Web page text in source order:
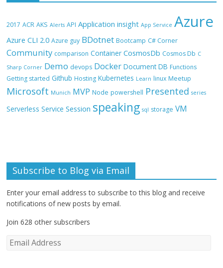
2017 ACR AKS Alerts API Application insight App Service Azure
Azure CLI 2.0 Azure guy BDotnet Bootcamp C# Corner
Community comparison Container CosmosDb Cosmos Db C
Sharp Corner Demo devops Docker Document DB Functions
Getting started Github Hosting Kubernetes Learn linux Meetup
Microsoft Munich MVP Node powershell Presented series
Serverless Service Session speaking sql storage VM
Subscribe to Blog via Email
Enter your email address to subscribe to this blog and receive
notifications of new posts by email.
Join 628 other subscribers
E